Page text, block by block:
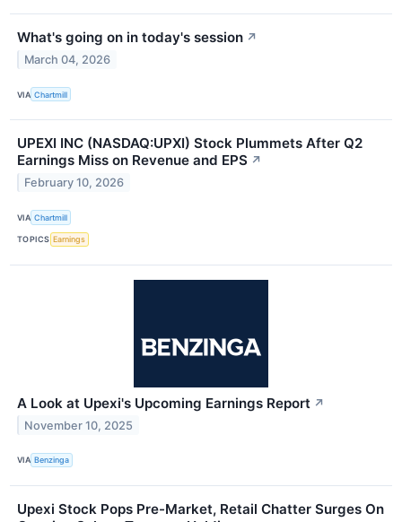
What's going on in today's session ↗
March 04, 2026
VIA Chartmill
UPEXI INC (NASDAQ:UPXI) Stock Plummets After Q2
Earnings Miss on Revenue and EPS ↗
February 10, 2026
VIA Chartmill
TOPICS Earnings
A Look at Upexi's Upcoming Earnings Report ↗
November 10, 2025
VIA Benzinga
Upexi Stock Pops Pre-Market, Retail Chatter Surges On